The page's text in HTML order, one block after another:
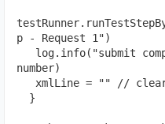
p - Request 1")
number)
xmlLine = "" //
  }